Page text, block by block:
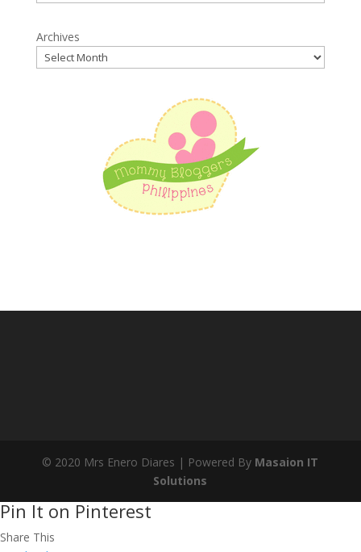
Archives
© 2020 Mrs Enero Diares | Powered By Masaion IT
Solutions
Pin It on Pinterest
Share This